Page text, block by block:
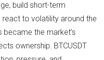
build short-term
to volatility around the
the market’s
ownership. BTCUSDT